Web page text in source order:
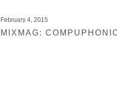
February 4, 2015